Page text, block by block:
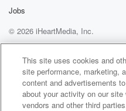
Speaker 1
is gonna shine some light
Speaker 2(03:23):
They do take a They do
to figure out the fruiting
Oh I'm not totally sure
Jobs
© 2026 iHeartMedia, Inc.
Terms of Use
AdChoices
This site uses cookies and
site performance, marketing,
content and advertisements
about your activity on our
vendors and other third